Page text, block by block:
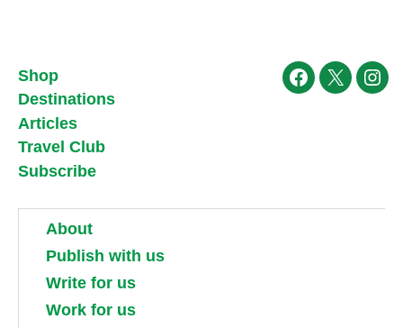
Shop
Destinations
Articles
Travel Club
Subscribe
Facebook
X
About
Publish with us
Write for us
Work for us